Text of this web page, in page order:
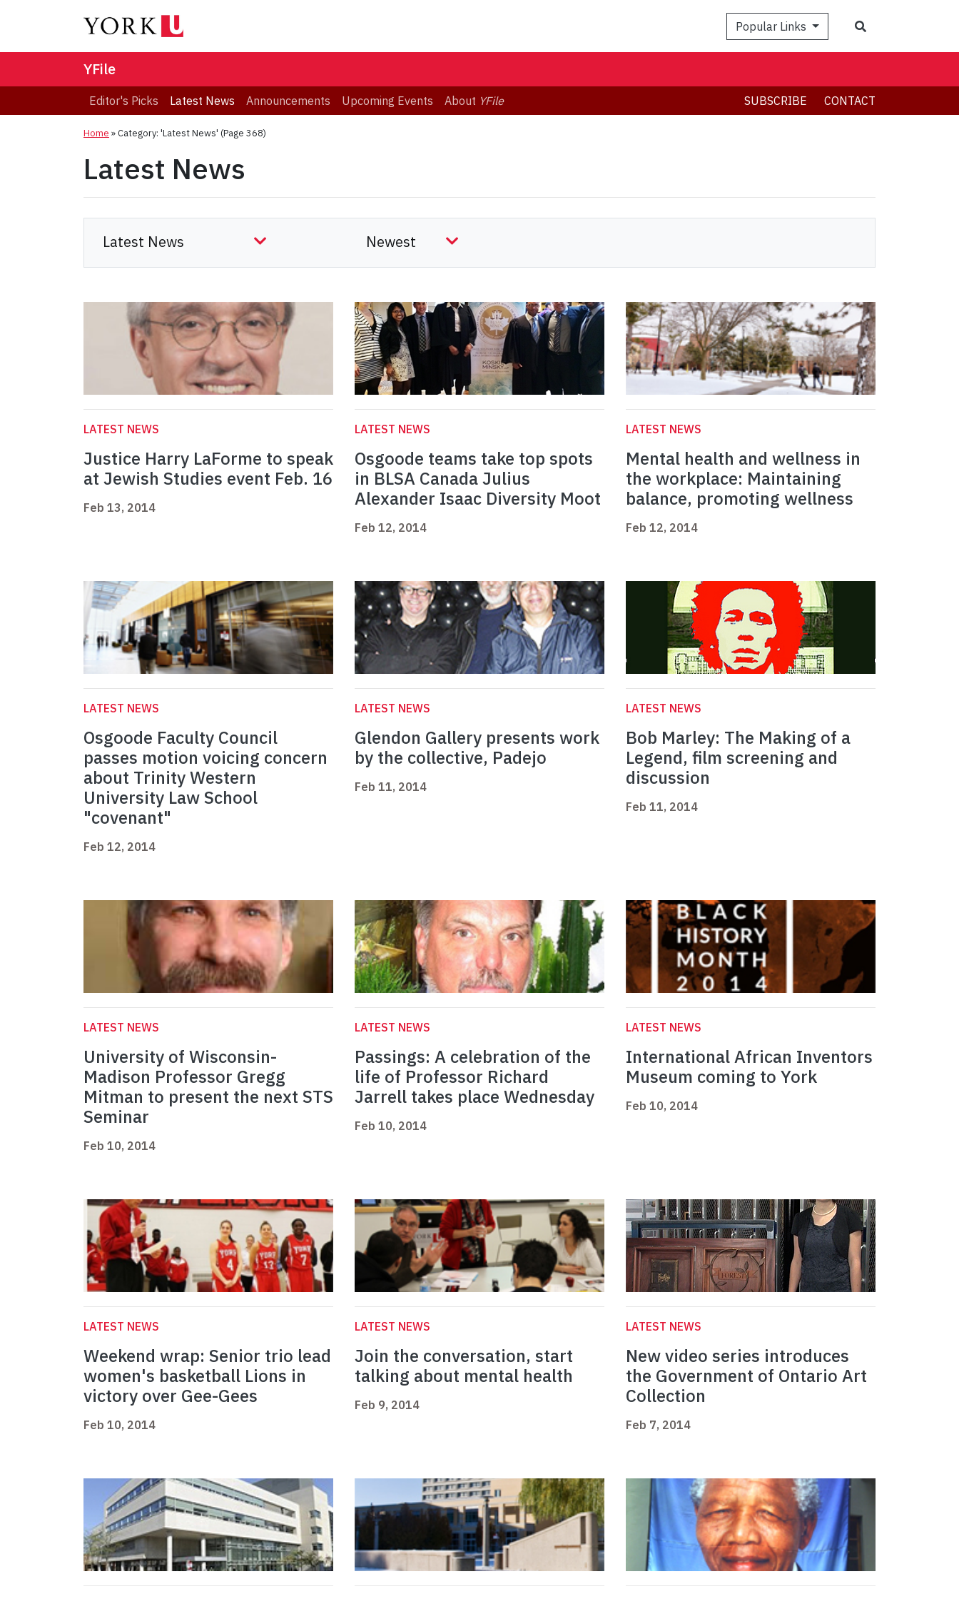
Popular Links
YFile
Editor's Picks Latest News Announcements Upcoming Events About YFile SUBSCRIBE CONTACT
Home »Category: 'Latest News' (Page 368)
Latest News
LATEST NEWS
Justice Harry LaForme to speak
at Jewish Studies event Feb. 16
Feb 13, 2014
LATEST NEWS
Osgoode teams take top spots
in BLSA Canada Julius
Alexander Isaac Diversity Moot
Feb 12, 2014
LATEST NEWS
Mental health and wellness in
the workplace: Maintaining
balance, promoting wellness
Feb 12, 2014
LATEST NEWS
Osgoode Faculty Council
passes motion voicing concern
about Trinity Western
University Law School
"covenant"
Feb 12, 2014
LATEST NEWS
Glendon Gallery presents work
by the collective, Padejo
Feb 11, 2014
LATEST NEWS
Bob Marley: The Making of a
Legend, film screening and
discussion
Feb 11, 2014
LATEST NEWS
University of Wisconsin-
Madison Professor Gregg
Mitman to present the next STS
Seminar
Feb 10, 2014
LATEST NEWS
Passings: A celebration of the
life of Professor Richard
Jarrell takes place Wednesday
Feb 10, 2014
LATEST NEWS
International African Inventors
Museum coming to York
Feb 10, 2014
LATEST NEWS
Weekend wrap: Senior trio lead
women's basketball Lions in
victory over Gee-Gees
Feb 10, 2014
LATEST NEWS
Join the conversation, start
talking about mental health
Feb 9, 2014
LATEST NEWS
New video series introduces
the Government of Ontario Art
Collection
Feb 7, 2014